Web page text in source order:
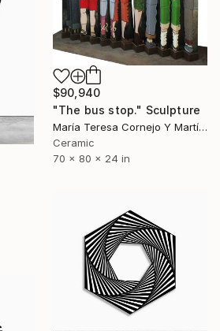
$90,940
"The bus stop." Sculpture
María Teresa Cornejo Y Martínez, Mexico
Ceramic
70 x 80 x 24 in